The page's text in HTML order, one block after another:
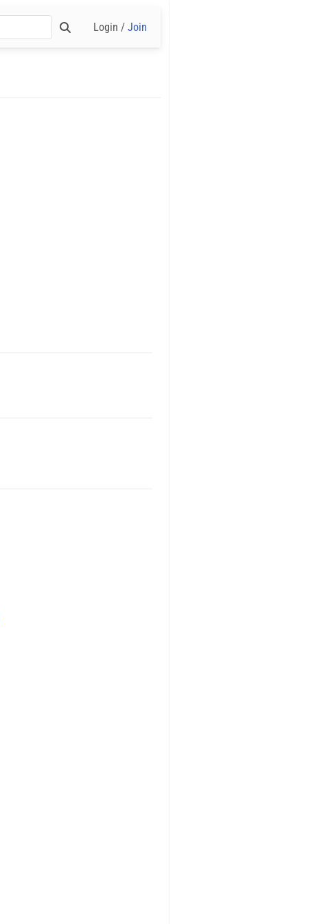
Login / Join